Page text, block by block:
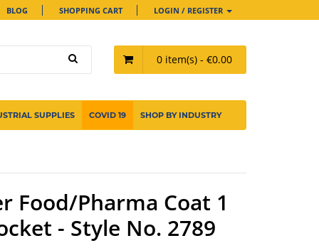
BLOG SHOPPING CART LOGIN / REGISTER
0 item(s) - €0.00
SUPPLIES COVID 19 SHOP BY INDUSTRY
Food/Pharma Coat 1
- Style No. 2789